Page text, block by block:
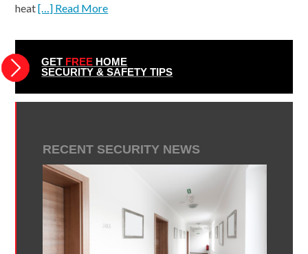
heat[…] Read More
GET FREE HOME
SECURITY & SAFETY TIPS
RECENT SECURITY NEWS